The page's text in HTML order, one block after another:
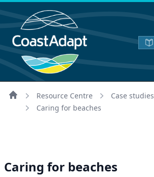
Home
Resource Centre
Case studies
Caring for beaches
Caring for beaches